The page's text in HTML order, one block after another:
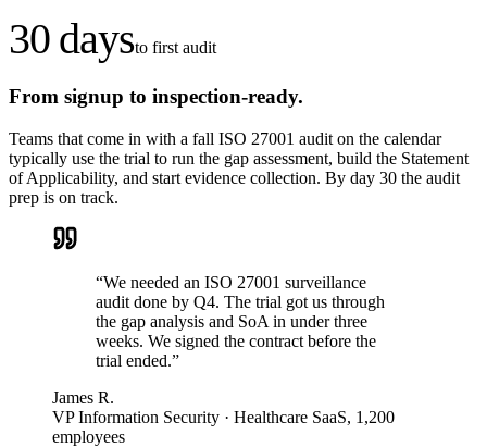
30 daysto first audit
From signup to inspection-ready.
Teams that come in with a fall ISO 27001 audit on the calendar
typically use the trial to run the gap assessment, build the Statement
of Applicability, and start evidence collection. By day 30 the audit
prep is on track.
“We needed an ISO 27001 surveillance
audit done by Q4. The trial got us through
the gap analysis and SoA in under three
weeks. We signed the contract before the
trial ended.”
James R.
VP Information Security · Healthcare SaaS, 1,200
employees